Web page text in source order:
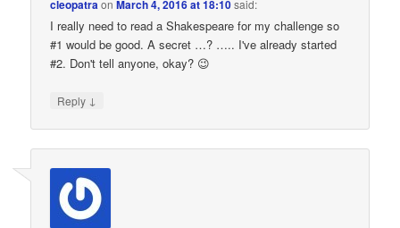
cleopatra onMarch 4, 2016 at 18:10said:
I really need to read a Shakespeare for my challenge so
#1 would be good. A secret …? ….. I've already started
#2. Don't tell anyone, okay? 😉
Reply ↓